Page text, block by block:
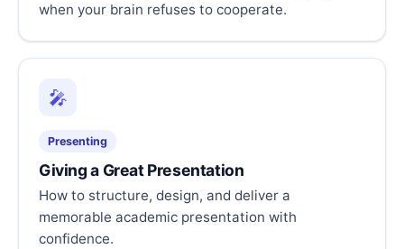
when your brain refuses to cooperate.
🎤
Presenting
Giving a Great Presentation
How to structure, design, and deliver a
memorable academic presentation with
confidence.